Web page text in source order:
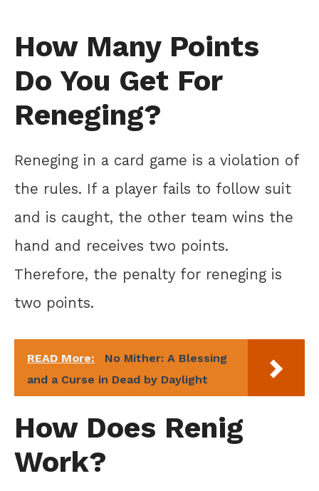
How Many Points
Do You Get For
Reneging?
Reneging in a card game is a violation of
the rules. If a player fails to follow suit
and is caught, the other team wins the
hand and receives two points.
Therefore, the penalty for reneging is
two points.
READ More:
No Mither: A Blessing
and a Curse in Dead by Daylight
How Does Renig
Work?